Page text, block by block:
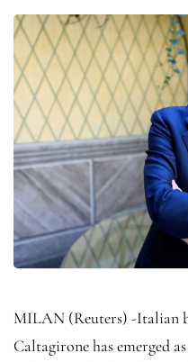
MILAN (Reuters) -Italian
Caltagirone has emerged